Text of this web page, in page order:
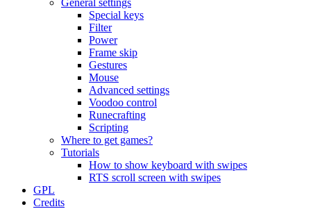
General settings
Special keys
Filter
Power
Frame skip
Gestures
Mouse
Advanced settings
Voodoo control
Runecrafting
Scripting
Where to get games?
Tutorials
How to show keyboard with swipes
RTS scroll screen with swipes
GPL
Credits